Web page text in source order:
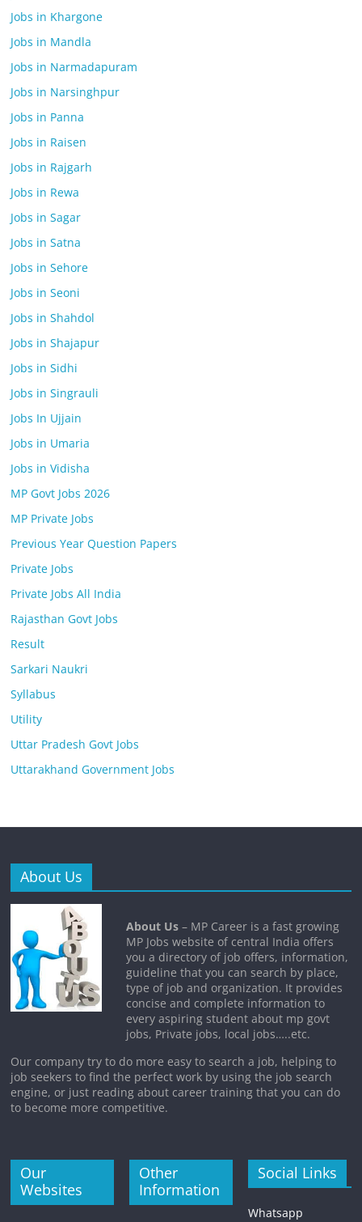
Jobs in Khargone
Jobs in Mandla
Jobs in Narmadapuram
Jobs in Narsinghpur
Jobs in Panna
Jobs in Raisen
Jobs in Rajgarh
Jobs in Rewa
Jobs in Sagar
Jobs in Satna
Jobs in Sehore
Jobs in Seoni
Jobs in Shahdol
Jobs in Shajapur
Jobs in Sidhi
Jobs in Singrauli
Jobs In Ujjain
Jobs in Umaria
Jobs in Vidisha
MP Govt Jobs 2026
MP Private Jobs
Previous Year Question Papers
Private Jobs
Private Jobs All India
Rajasthan Govt Jobs
Result
Sarkari Naukri
Syllabus
Utility
Uttar Pradesh Govt Jobs
Uttarakhand Government Jobs
About Us
About Us – MP Career is a fast growing
MP Jobs website of central India offers
you a directory of job offers, information,
guideline that you can search by place,
type of job and organization. It provides
concise and complete information to
every aspiring student about mp govt
jobs, Private jobs, local jobs…..etc.
Our company try to do more easy to search a job, helping to
job seekers to find the perfect work by using the job search
engine, or just reading about career training that you can do
to become more competitive.
Our
Websites
Other
Information
Social Links
Whatsapp